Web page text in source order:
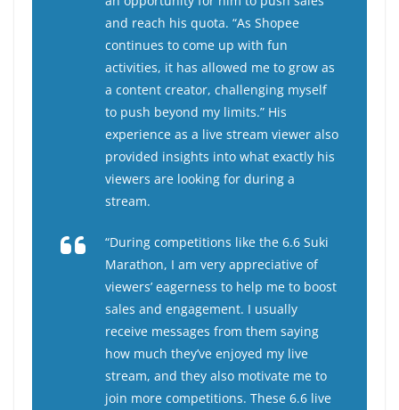
and reach his quota. “As Shopee
continues to come up with fun
activities, it has allowed me to grow as
a content creator, challenging myself
to push beyond my limits.” His
experience as a live stream viewer also
provided insights into what exactly his
viewers are looking for during a
stream.
“During competitions like the 6.6 Suki
Marathon, I am very appreciative of
viewers’ eagerness to help me to boost
sales and engagement. I usually
receive messages from them saying
how much they’ve enjoyed my live
stream, and they also motivate me to
join more competitions. These 6.6 live